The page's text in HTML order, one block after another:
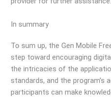
In summary
To sum up, the Gen Mobile
step toward encouraging
the intricacies of the
standards, and the program’s
participants can make